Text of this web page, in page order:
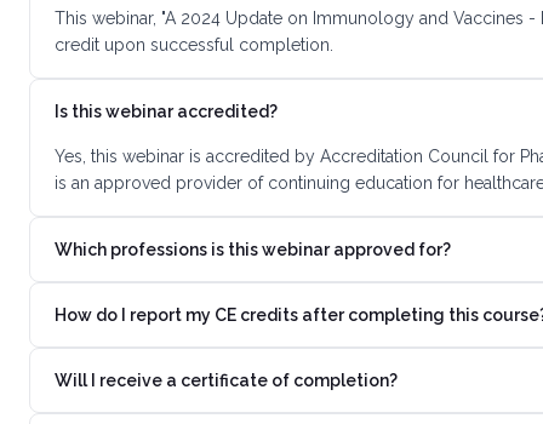
This webinar, "A 2024 Update on Immunology and Vaccines
credit upon successful completion.
Is this webinar accredited?
Yes, this webinar is accredited by Accreditation Council for
is an approved provider of continuing education for
Which professions is this webinar approved for?
How do I report my CE credits after completing this
Will I receive a certificate of completion?